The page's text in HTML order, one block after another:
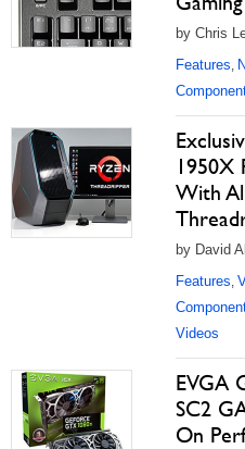
by Chris
Features,
1950X
With
by David
Features,
Videos
EVGA
SC2
On